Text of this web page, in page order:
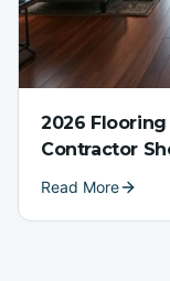
2026
Contractor
Read More